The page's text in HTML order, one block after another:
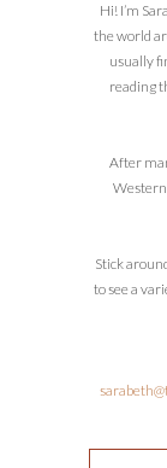
Hi! I’m
the world
usually
reading
After
Stick
to see a